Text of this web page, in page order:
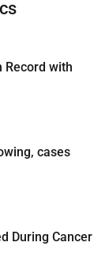
Record with
cases
During Cancer